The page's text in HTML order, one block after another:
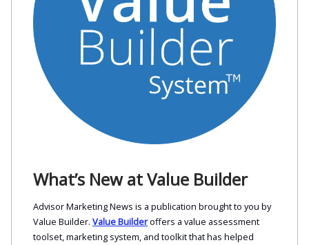
What’s New at Value Builder
Advisor Marketing News is a publication brought to you by
Value Builder. Value Builderoffers a value assessment
toolset, marketing system, and toolkit that has helped